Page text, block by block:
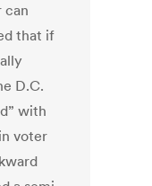
can
that if
D.C.
with
voter